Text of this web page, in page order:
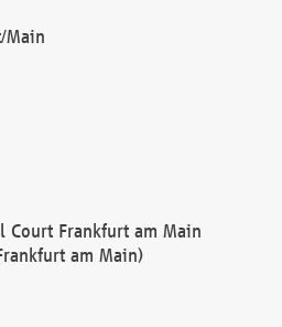
Main
Court Frankfurt am Main
am Main)